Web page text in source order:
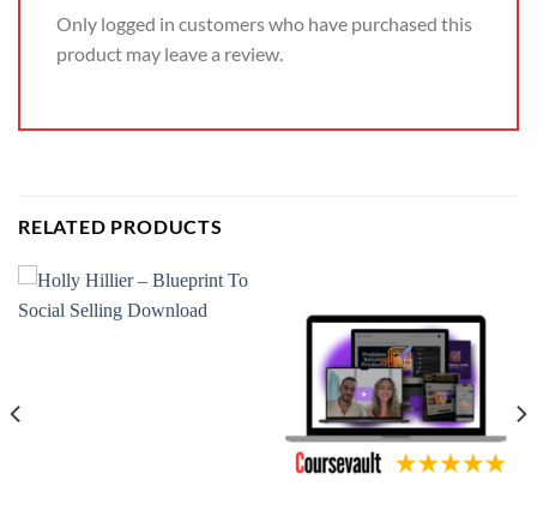
Only logged in customers who have purchased this
product may leave a review.
RELATED PRODUCTS